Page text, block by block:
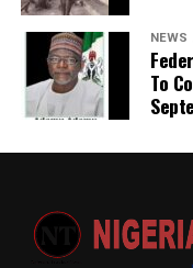
workshops,
programmes
NEWS
To